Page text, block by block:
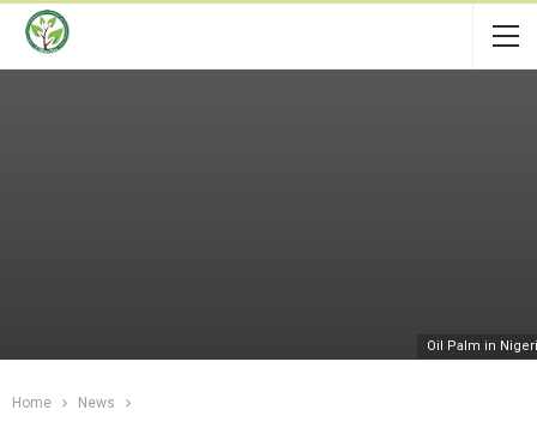
Home News
Oil Palm in